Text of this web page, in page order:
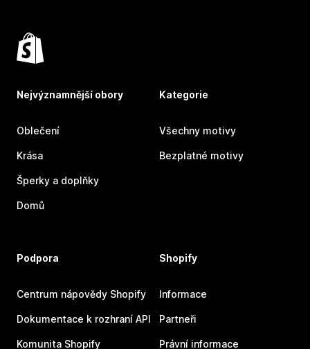
Nejvýznamnější obory
Oblečení
Krása
Šperky a doplňky
Domů
Kategorie
Všechny motivy
Bezplatné motivy
Podpora
Centrum nápovědy Shopify
Dokumentace k rozhraní API
Komunita Shopify
Shopify
Informace
Partneři
Právní informace